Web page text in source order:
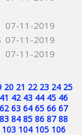
07-11-2019
07-11-2019
07-11-2019
20 21 22 23 24 25
41 42 43 44 45 46
62 63 64 65 66 67
83 84 85 86 87 88
103 104 105 106